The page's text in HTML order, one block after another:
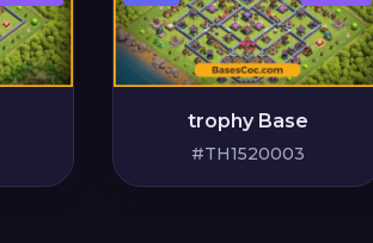
trophy Base
#TH1520003